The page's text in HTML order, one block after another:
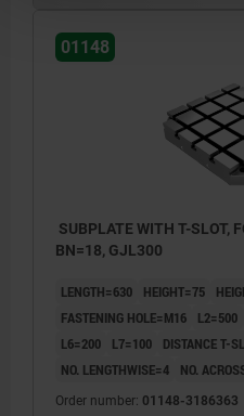
01148
SUBPLATE WITH T-SLOT,
BN=18, GJL300
LENGTH=630 HEIGHT=75
FASTENING HOLE=M16
L2=500
L6=200
L7=100 DISTANCE T-
NO. LENGTHWISE=4
NO.
Order number: 01148-3186363